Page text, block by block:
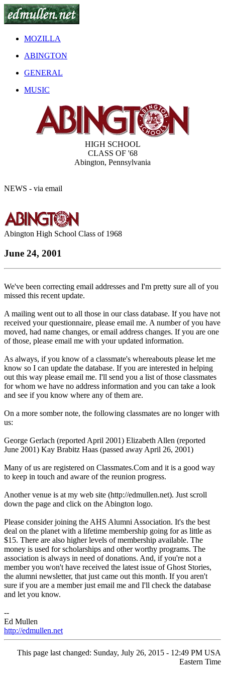
MOZILLA
ABINGTON
GENERAL
MUSIC
HIGH SCHOOL
CLASS OF '68
Abington, Pennsylvania
NEWS - via email
Abington High School Class of 1968
June 24, 2001
We've been correcting email addresses and I'm pretty sure all of you
missed this recent update.
A mailing went out to all those in our class database. If you have not
received your questionnaire, please email me. A number of you have
moved, had name changes, or email address changes. If you are one
of those, please email me with your updated information.
As always, if you know of a classmate's whereabouts please let me
know so I can update the database. If you are interested in helping
out this way please email me. I'll send you a list of those classmates
for whom we have no address information and you can take a look
and see if you know where any of them are.
On a more somber note, the following classmates are no longer with
us:
George Gerlach (reported April 2001) Elizabeth Allen (reported
June 2001) Kay Brabitz Haas (passed away April 26, 2001)
Many of us are registered on Classmates.Com and it is a good way
to keep in touch and aware of the reunion progress.
Another venue is at my web site (http://edmullen.net). Just scroll
down the page and click on the Abington logo.
Please consider joining the AHS Alumni Association. It's the best
deal on the planet with a lifetime membership going for as little as
$15. There are also higher levels of membership available. The
money is used for scholarships and other worthy programs. The
association is always in need of donations. And, if you're not a
member you won't have received the latest issue of Ghost Stories,
the alumni newsletter, that just came out this month. If you aren't
sure if you are a member just email me and I'll check the database
and let you know.
--
Ed Mullen
http://edmullen.net
This page last changed: Sunday, July 26, 2015 - 12:49 PM USA
Eastern Time